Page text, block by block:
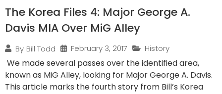
The Korea Files 4: Major George A.
Davis MIA Over MiG Alley
By Bill Todd February 3, 2017 History
We made several passes over the identified area,
known as MiG Alley, looking for Major George A. Davis.
This article marks the fourth story from Bill’s Korea